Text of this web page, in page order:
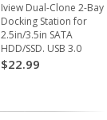
Iview Dual-Clone 2-Bay
Docking Station for
2.5in/3.5in SATA
HDD/SSD. USB 3.0
$22.99